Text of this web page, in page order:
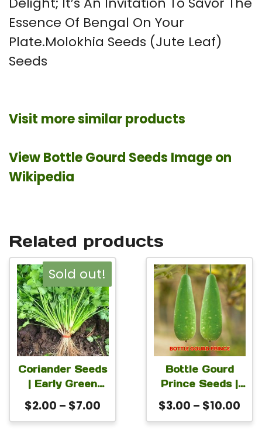
Essence Of Bengal On Your
Plate.Molokhia Seeds (Jute Leaf)
Seeds
Visit more similar products
View Bottle Gourd Seeds Image on
Wikipedia
Related products
Sold out!
Coriander Seeds
| Early Green
Morocco Non-
GMO Cilantro
$2.00 – $7.00
range:
This
product
has
multiple
variants.
The
options
may
be
Bottle Gourd
Prince Seeds |
Lagenaria
siceraria
$3.00 – $10.00
This
product
has
multiple
variants.
The
options
may
be